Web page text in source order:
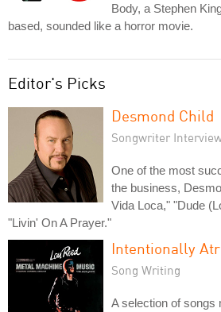
Body, a Stephen
based, sounded like a horror movie.
Editor's Picks
Desmond Child
Songwriter
One of the most
the business,
Vida Loca," "Dude
"Livin' On A Prayer."
Intentionally
Song Writing
A selection of songs